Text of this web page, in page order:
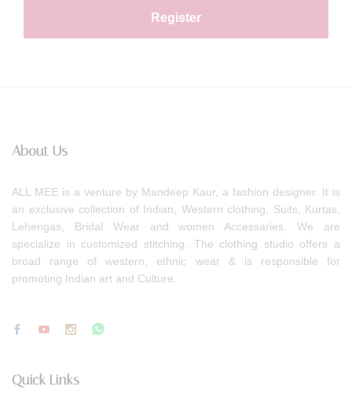
Register
About Us
ALL MEE is a venture by Mandeep Kaur, a fashion designer. It is
an exclusive collection of Indian, Western clothing, Suits, Kurtas,
Lehengas, Bridal Wear and women Accessaries. We are
specialize in customized stitching. The clothing studio offers a
broad range of western, ethnic wear & is responsible for
promoting Indian art and Culture.
Quick Links